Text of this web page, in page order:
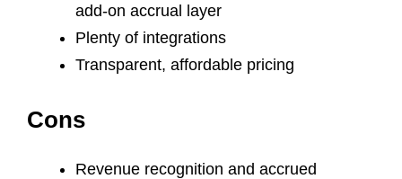
add-on accrual layer
Plenty of integrations
Transparent, affordable pricing
Cons
Revenue recognition and accrued